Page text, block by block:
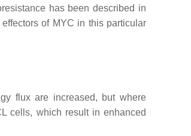
has been described in
of MYC in this particular
flux are increased, but where
cells, which result in enhanced